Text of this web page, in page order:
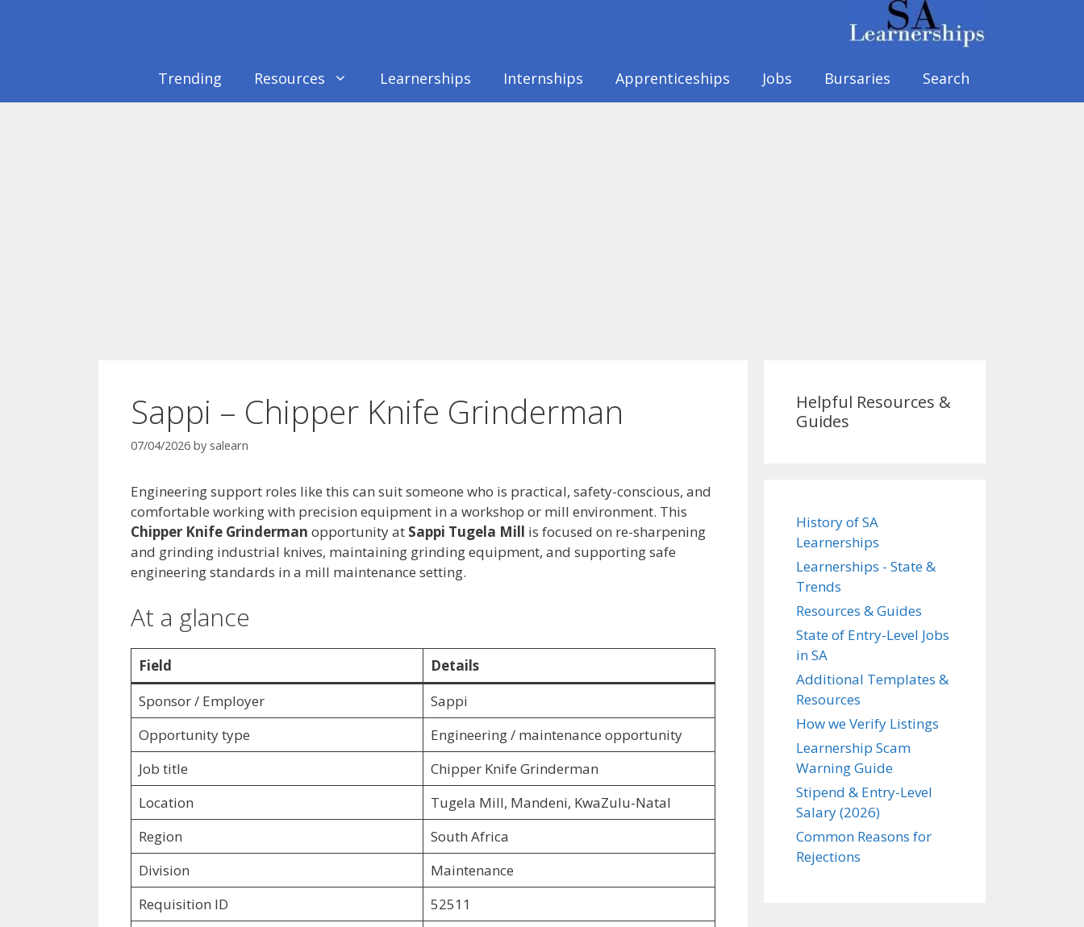
Trending Resources Learnerships Internships Apprenticeships Jobs Bursaries Search
Sappi – Chipper Knife Grinderman
07/04/2026 by salearn
Engineering support roles like this can suit someone who is practical, safety-conscious, and
comfortable working with precision equipment in a workshop or mill environment. This
Chipper Knife Grinderman opportunity at Sappi Tugela Mill is focused on re-sharpening
and grinding industrial knives, maintaining grinding equipment, and supporting safe
engineering standards in a mill maintenance setting.
At a glance
Field
Details
Sponsor / Employer
Sappi
Opportunity type
Engineering / maintenance opportunity
Job title
Chipper Knife Grinderman
Location
Tugela Mill, Mandeni, KwaZulu-Natal
Region
South Africa
Division
Maintenance
Requisition ID
52511
Helpful Resources &
Guides
History of SA
Learnerships
Learnerships - State &
Trends
Resources & Guides
State of Entry-Level Jobs
in SA
Additional Templates &
Resources
How we Verify Listings
Learnership Scam
Warning Guide
Stipend & Entry-Level
Salary (2026)
Common Reasons for
Rejections